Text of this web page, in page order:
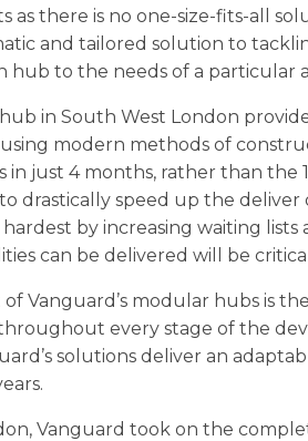
as there is no one-size-fits-all
and tailored solution to
to the needs of a particular
in South West London
modern methods of
just 4 months, rather than the
drastically speed up the
by increasing waiting
can be delivered will be
Vanguard’s modular hubs is
every stage of the
solutions deliver an
Vanguard took on the